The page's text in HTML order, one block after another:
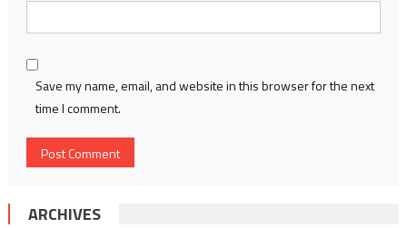
Save my name, email, and website in this browser for the next
time I comment.
ARCHIVES